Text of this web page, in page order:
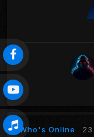
Who's Online